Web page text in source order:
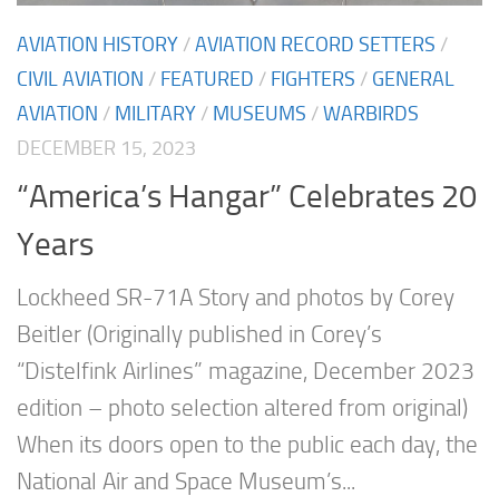
AVIATION HISTORY /AVIATION RECORD SETTERS /
CIVIL AVIATION / FEATURED / FIGHTERS / GENERAL
AVIATION / MILITARY / MUSEUMS /WARBIRDS
DECEMBER 15, 2023
“America’s Hangar” Celebrates 20
Years
Lockheed SR-71A Story and photos by Corey
Beitler (Originally published in Corey’s
“Distelfink Airlines” magazine, December 2023
edition – photo selection altered from original)
When its doors open to the public each day, the
National Air and Space Museum’s...